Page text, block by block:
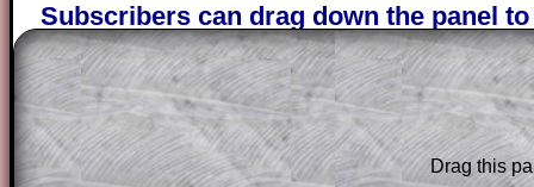
Subscribers can drag down the panel
solution line by line. This is a very
for the student who does not know how
question but given a clue, a peep at the
a method, they may be able to make
themselves.
Drag this